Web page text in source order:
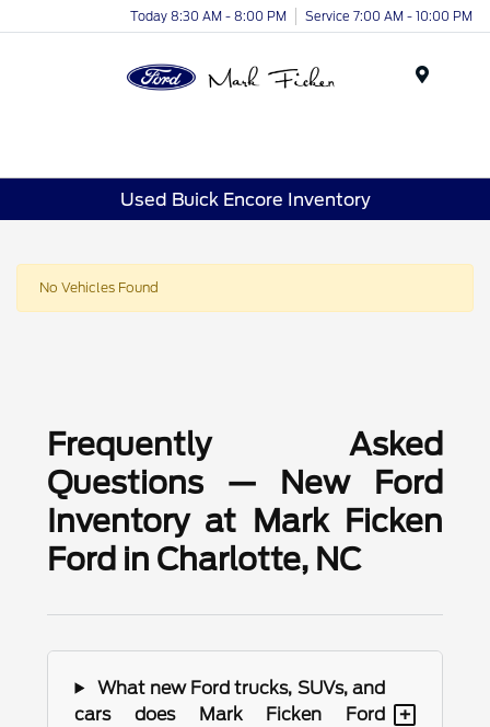
Today 8:30 AM - 8:00 PM Service 7:00 AM - 10:00 PM
Used Buick Encore Inventory
No Vehicles Found
Frequently Asked
Questions — New Ford
Inventory at Mark Ficken
Ford in Charlotte, NC
What new Ford trucks, SUVs, and
cars does Mark Ficken Ford
+